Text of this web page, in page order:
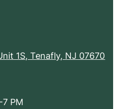
1S, Tenafly, NJ 07670
7 PM